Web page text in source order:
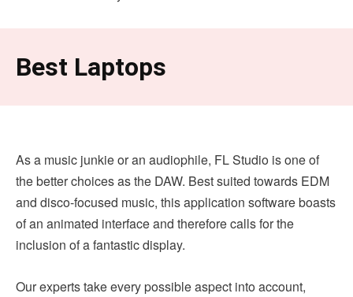
Best Laptops
As a music junkie or an audiophile, FL Studio is one of
the better choices as the DAW. Best suited towards EDM
and disco-focused music, this application software boasts
of an animated interface and therefore calls for the
inclusion of a fantastic display.
Our experts take every possible aspect into account,